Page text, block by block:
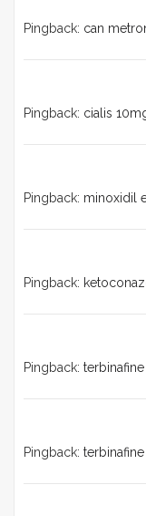
Pingback: can
Pingback: cialis
Pingback: minoxidil
Pingback:
Pingback:
Pingback: